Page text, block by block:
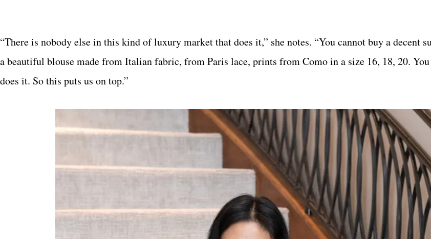
“There is nobody else in this kind of luxury market that does it,” she notes. “You cannot buy a decent
a beautiful blouse made from Italian fabric, from Paris lace, prints from Como in a size 16, 18, 20.
does it. So this puts us on top.”